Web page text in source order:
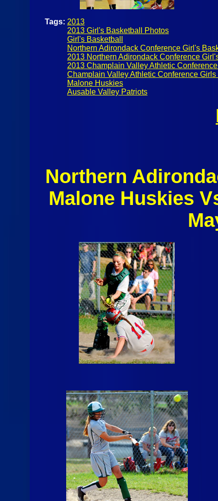
Tags: 2013
2013 Girl's Basketball Photos
Girl's Basketball
Northern Adirondack Conference Girl's
2013 Northern Adirondack Conference
2013 Champlain Valley Athletic
Champlain Valley Athletic Conference
Malone Huskies
Ausable Valley Patriots
Northern
Malone Huskies